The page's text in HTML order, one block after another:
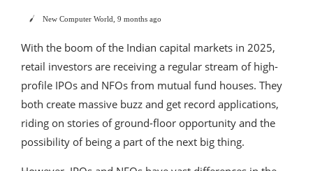
New Computer World 9 months ago
With the boom of the Indian capital markets in 2025,
retail investors are receiving a regular stream of high-
profile IPOs and NFOs from mutual fund houses. They
both create massive buzz and get record applications,
riding on stories of ground-floor opportunity and the
possibility of being a part of the next big thing.